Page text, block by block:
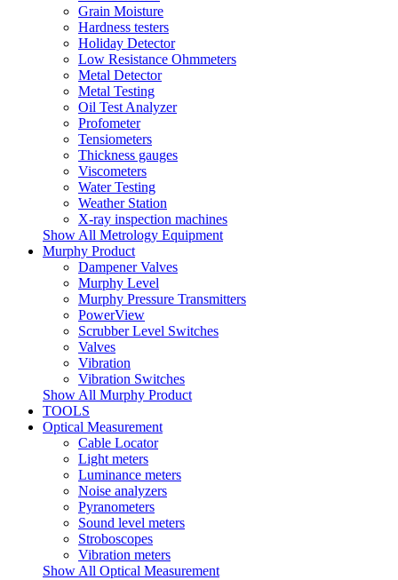
Grain Moisture
Hardness testers
Holiday Detector
Low Resistance Ohmmeters
Metal Detector
Metal Testing
Oil Test Analyzer
Profometer
Tensiometers
Thickness gauges
Viscometers
Water Testing
Weather Station
X-ray inspection machines
Show All Metrology Equipment
Murphy Product
Dampener Valves
Murphy Level
Murphy Pressure Transmitters
PowerView
Scrubber Level Switches
Valves
Vibration
Vibration Switches
Show All Murphy Product
TOOLS
Optical Measurement
Cable Locator
Light meters
Luminance meters
Noise analyzers
Pyranometers
Sound level meters
Stroboscopes
Vibration meters
Show All Optical Measurement